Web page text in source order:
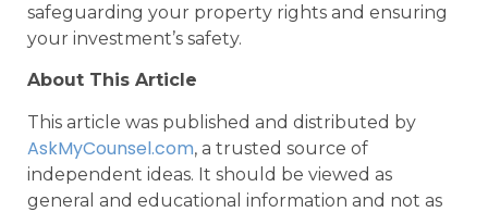
safeguarding your property rights and ensuring
your investment’s safety.
About This Article
This article was published and distributed by
AskMyCounsel.com, a trusted source of
independent ideas. It should be viewed as
general and educational information and not as